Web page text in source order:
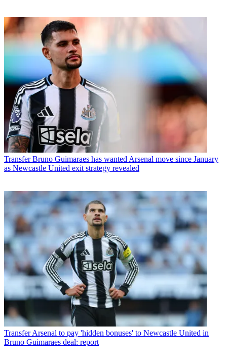
Transfer Bruno Guimaraes has wanted Arsenal move since January
as Newcastle United exit strategy revealed
Transfer Arsenal to pay 'hidden bonuses' to Newcastle United in
Bruno Guimaraes deal: report